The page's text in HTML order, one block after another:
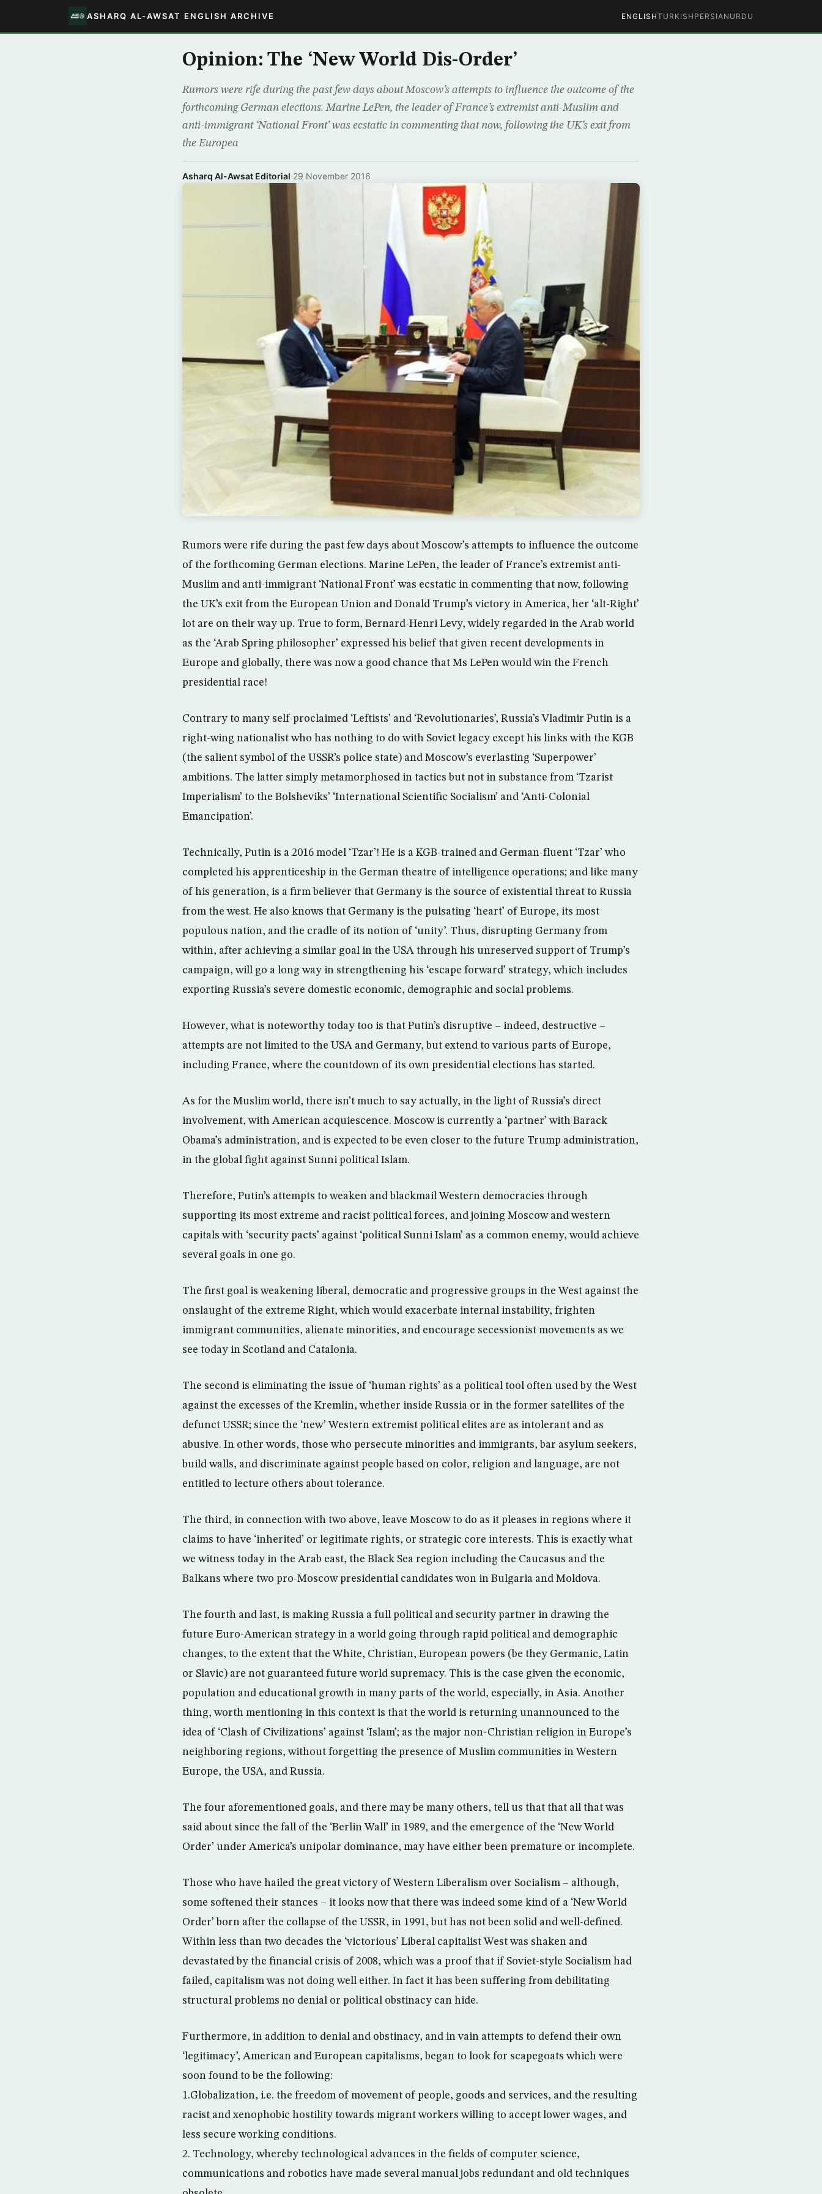
ASHARQ AL-AWSAT ENGLISH ARCHIVE ENGLISHTURKISH PERSIAN URDU
Opinion: The ‘New World Dis-Order’
Rumors were rife during the past few days about Moscow’s attempts to influence the outcome of the
forthcoming German elections. Marine LePen, the leader of France’s extremist anti-Muslim and
anti-immigrant ‘National Front’ was ecstatic in commenting that now, following the UK’s exit from
the Europea
Asharq Al-Awsat Editorial·29 November 2016
Rumors were rife during the past few days about Moscow’s attempts to influence the outcome
of the forthcoming German elections. Marine LePen, the leader of France’s extremist anti-
Muslim and anti-immigrant ‘National Front’ was ecstatic in commenting that now, following
the UK’s exit from the European Union and Donald Trump’s victory in America, her ‘alt-Right’
lot are on their way up. True to form, Bernard-Henri Levy, widely regarded in the Arab world
as the ‘Arab Spring philosopher’ expressed his belief that given recent developments in
Europe and globally, there was now a good chance that Ms LePen would win the French
presidential race!
Contrary to many self-proclaimed ‘Leftists’ and ‘Revolutionaries’, Russia’s Vladimir Putin is a
right-wing nationalist who has nothing to do with Soviet legacy except his links with the KGB
(the salient symbol of the USSR’s police state) and Moscow’s everlasting ‘Superpower’
ambitions. The latter simply metamorphosed in tactics but not in substance from ‘Tzarist
Imperialism’ to the Bolsheviks’ ‘International Scientific Socialism’ and ‘Anti-Colonial
Emancipation’.
Technically, Putin is a 2016 model ‘Tzar’! He is a KGB-trained and German-fluent ‘Tzar’ who
completed his apprenticeship in the German theatre of intelligence operations; and like many
of his generation, is a firm believer that Germany is the source of existential threat to Russia
from the west. He also knows that Germany is the pulsating ‘heart’ of Europe, its most
populous nation, and the cradle of its notion of ‘unity’. Thus, disrupting Germany from
within, after achieving a similar goal in the USA through his unreserved support of Trump’s
campaign, will go a long way in strengthening his ‘escape forward’ strategy, which includes
exporting Russia’s severe domestic economic, demographic and social problems.
However, what is noteworthy today too is that Putin’s disruptive – indeed, destructive –
attempts are not limited to the USA and Germany, but extend to various parts of Europe,
including France, where the countdown of its own presidential elections has started.
As for the Muslim world, there isn’t much to say actually, in the light of Russia’s direct
involvement, with American acquiescence. Moscow is currently a ‘partner’ with Barack
Obama’s administration, and is expected to be even closer to the future Trump administration,
in the global fight against Sunni political Islam.
Therefore, Putin’s attempts to weaken and blackmail Western democracies through
supporting its most extreme and racist political forces, and joining Moscow and western
capitals with ‘security pacts’ against ‘political Sunni Islam’ as a common enemy, would achieve
several goals in one go.
The first goal is weakening liberal, democratic and progressive groups in the West against the
onslaught of the extreme Right, which would exacerbate internal instability, frighten
immigrant communities, alienate minorities, and encourage secessionist movements as we
see today in Scotland and Catalonia.
The second is eliminating the issue of ‘human rights’ as a political tool often used by the West
against the excesses of the Kremlin, whether inside Russia or in the former satellites of the
defunct USSR; since the ‘new’ Western extremist political elites are as intolerant and as
abusive. In other words, those who persecute minorities and immigrants, bar asylum seekers,
build walls, and discriminate against people based on color, religion and language, are not
entitled to lecture others about tolerance.
The third, in connection with two above, leave Moscow to do as it pleases in regions where it
claims to have ‘inherited’ or legitimate rights, or strategic core interests. This is exactly what
we witness today in the Arab east, the Black Sea region including the Caucasus and the
Balkans where two pro-Moscow presidential candidates won in Bulgaria and Moldova.
The fourth and last, is making Russia a full political and security partner in drawing the
future Euro-American strategy in a world going through rapid political and demographic
changes, to the extent that the White, Christian, European powers (be they Germanic, Latin
or Slavic) are not guaranteed future world supremacy. This is the case given the economic,
population and educational growth in many parts of the world, especially, in Asia. Another
thing, worth mentioning in this context is that the world is returning unannounced to the
idea of ‘Clash of Civilizations’ against ‘Islam’; as the major non-Christian religion in Europe’s
neighboring regions, without forgetting the presence of Muslim communities in Western
Europe, the USA, and Russia.
The four aforementioned goals, and there may be many others, tell us that that all that was
said about since the fall of the ‘Berlin Wall’ in 1989, and the emergence of the ‘New World
Order’ under America’s unipolar dominance, may have either been premature or incomplete.
Those who have hailed the great victory of Western Liberalism over Socialism – although,
some softened their stances – it looks now that there was indeed some kind of a ‘New World
Order’ born after the collapse of the USSR, in 1991, but has not been solid and well-defined.
Within less than two decades the ‘victorious’ Liberal capitalist West was shaken and
devastated by the financial crisis of 2008, which was a proof that if Soviet-style Socialism had
failed, capitalism was not doing well either. In fact it has been suffering from debilitating
structural problems no denial or political obstinacy can hide.
Furthermore, in addition to denial and obstinacy, and in vain attempts to defend their own
‘legitimacy’, American and European capitalisms, began to look for scapegoats which were
soon found to be the following:
1.Globalization, i.e. the freedom of movement of people, goods and services, and the resulting
racist and xenophobic hostility towards migrant workers willing to accept lower wages, and
less secure working conditions.
2. Technology, whereby technological advances in the fields of computer science,
communications and robotics have made several manual jobs redundant and old techniques